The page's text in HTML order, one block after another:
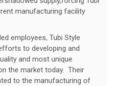
manufacturing facility
employees, Tubi Style
to developing and
and most unique
the market today. Their
to the manufacturing of